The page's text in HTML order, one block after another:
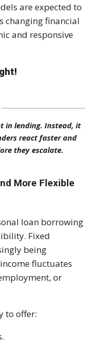
are expected to
changing financial
and responsive
in lending. Instead, it
react faster and
they escalate.
More Flexible
loan borrowing
Fixed
being
fluctuates
or
to offer: